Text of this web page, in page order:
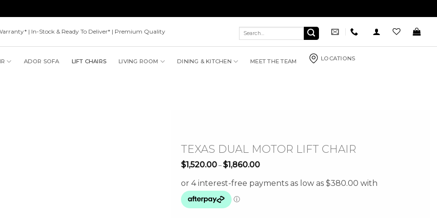
| In-Stock & Ready To Deliver* | Premium Quality
Search
ADOR SOFA LIFT CHAIRS LIVING ROOM DINING & KITCHEN MEET THE TEAM LOCATIONS
TEXAS DUAL MOTOR LIFT CHAIR
$1,520.00 – $1,860.00Price
through
$1,860.00